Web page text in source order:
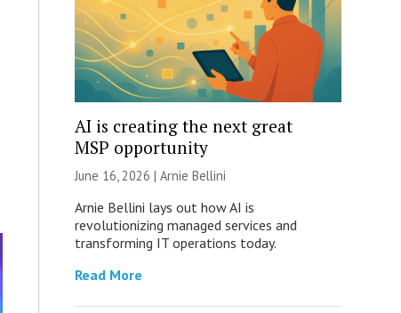
AI is creating the next great
MSP opportunity
June 16, 2026 | Arnie Bellini
Arnie Bellini lays out how AI is
revolutionizing managed services and
transforming IT operations today.
Read More